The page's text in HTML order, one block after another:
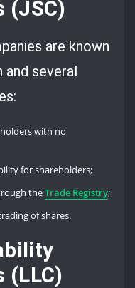
(JSC)
are known
several
with no
for shareholders;
theTrade Registry;
of shares.
(LLC)